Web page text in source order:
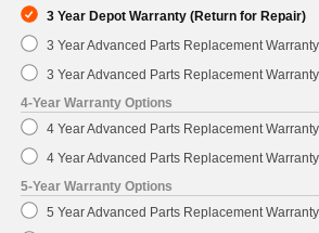
3 Year Depot Warranty (Return for Repair)
3 Year Advanced Parts Replacement
3 Year Advanced Parts Replacement
4-Year Warranty Options
4 Year Advanced Parts Replacement
4 Year Advanced Parts Replacement
5-Year Warranty Options
5 Year Advanced Parts Replacement